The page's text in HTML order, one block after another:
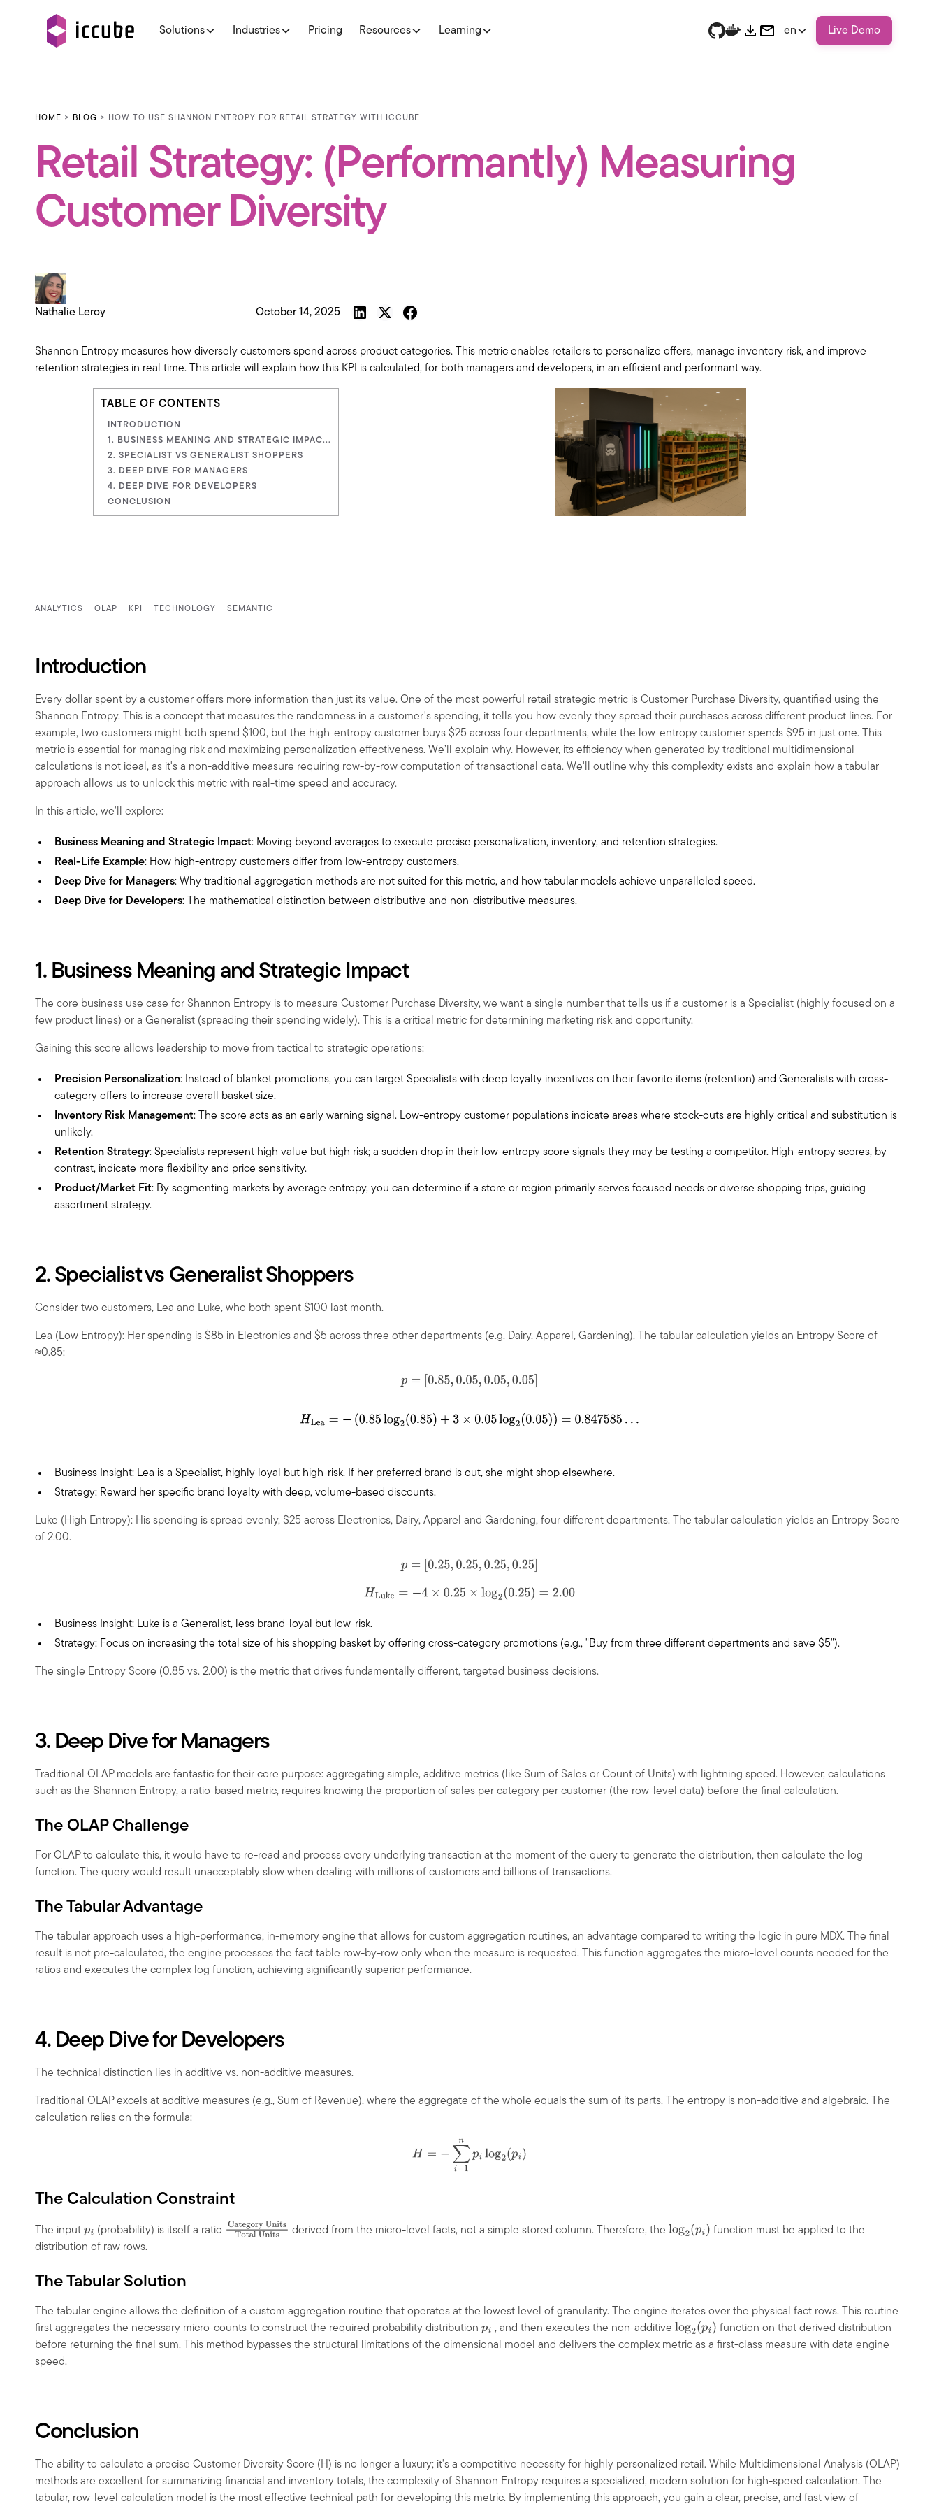
Solutions Industries Pricing Resources Learning en Live Demo
HOME > BLOG > HOW TO USE SHANNON ENTROPY FOR RETAIL STRATEGY WITH ICCUBE
Retail Strategy: (Performantly) Measuring
Customer Diversity
Nathalie Leroy October 14, 2025
Shannon Entropy measures how diversely customers spend across product categories. This metric enables retailers to personalize offers, manage inventory risk, and improve
retention strategies in real time. This article will explain how this KPI is calculated, for both managers and developers, in an efficient and performant way.
TABLE OF CONTENTS
INTRODUCTION
1. BUSINESS MEANING AND STRATEGIC IMPAC...
2. SPECIALIST VS GENERALIST SHOPPERS
3. DEEP DIVE FOR MANAGERS
4. DEEP DIVE FOR DEVELOPERS
CONCLUSION
ANALYTICS OLAP KPI TECHNOLOGY SEMANTIC
Introduction
Every dollar spent by a customer offers more information than just its value. One of the most powerful retail strategic metric is Customer Purchase Diversity, quantified using the
Shannon Entropy. This is a concept that measures the randomness in a customer's spending, it tells you how evenly they spread their purchases across different product lines. For
example, two customers might both spend $100, but the high-entropy customer buys $25 across four departments, while the low-entropy customer spends $95 in just one. This
metric is essential for managing risk and maximizing personalization effectiveness. We’ll explain why. However, its efficiency when generated by traditional multidimensional
calculations is not ideal, as it's a non-additive measure requiring row-by-row computation of transactional data. We'll outline why this complexity exists and explain how a tabular
approach allows us to unlock this metric with real-time speed and accuracy.
In this article, we'll explore:
Business Meaning and Strategic Impact: Moving beyond averages to execute precise personalization, inventory, and retention strategies.
Real-Life Example: How high-entropy customers differ from low-entropy customers.
Deep Dive for Managers: Why traditional aggregation methods are not suited for this metric, and how tabular models achieve unparalleled speed.
Deep Dive for Developers: The mathematical distinction between distributive and non-distributive measures.
1. Business Meaning and Strategic Impact
The core business use case for Shannon Entropy is to measure Customer Purchase Diversity, we want a single number that tells us if a customer is a Specialist (highly focused on a
few product lines) or a Generalist (spreading their spending widely). This is a critical metric for determining marketing risk and opportunity.
Gaining this score allows leadership to move from tactical to strategic operations:
Precision Personalization: Instead of blanket promotions, you can target Specialists with deep loyalty incentives on their favorite items (retention) and Generalists with cross-
category offers to increase overall basket size.
Inventory Risk Management: The score acts as an early warning signal. Low-entropy customer populations indicate areas where stock-outs are highly critical and substitution is
unlikely.
Retention Strategy: Specialists represent high value but high risk; a sudden drop in their low-entropy score signals they may be testing a competitor. High-entropy scores, by
contrast, indicate more flexibility and price sensitivity.
Product/Market Fit: By segmenting markets by average entropy, you can determine if a store or region primarily serves focused needs or diverse shopping trips, guiding
assortment strategy.
2. Specialist vs Generalist Shoppers
Consider two customers, Lea and Luke, who both spent $100 last month.
Lea (Low Entropy): Her spending is $85 in Electronics and $5 across three other departments (e.g. Dairy, Apparel, Gardening). The tabular calculation yields an Entropy Score of
≈0.85:
p= 0.85,0.05,0.05,0.05]
HLea=−(0.85log2(0.85)+3 ×0.05log2(0.05))=0.847585…
Business Insight: Lea is a Specialist, highly loyal but high-risk. If her preferred brand is out, she might shop elsewhere.
Strategy: Reward her specific brand loyalty with deep, volume-based discounts.
Luke (High Entropy): His spending is spread evenly, $25 across Electronics, Dairy, Apparel and Gardening, four different departments. The tabular calculation yields an Entropy Score
of 2.00.
p [0.25, 0.25,0.25,0.25]
H Luke=−4 ×0.25 ×log2(0.25)=2.00
Business Insight: Luke is a Generalist, less brand-loyal but low-risk.
Strategy: Focus on increasing the total size of his shopping basket by offering cross-category promotions (e.g., "Buy from three different departments and save $5").
The single Entropy Score (0.85 vs. 2.00) is the metric that drives fundamentally different, targeted business decisions.
3. Deep Dive for Managers
Traditional OLAP models are fantastic for their core purpose: aggregating simple, additive metrics (like Sum of Sales or Count of Units) with lightning speed. However, calculations
such as the Shannon Entropy, a ratio-based metric, requires knowing the proportion of sales per category per customer (the row-level data) before the final calculation.
The OLAP Challenge
For OLAP to calculate this, it would have to re-read and process every underlying transaction at the moment of the query to generate the distribution, then calculate the log
function. The query would result unacceptably slow when dealing with millions of customers and billions of transactions.
The Tabular Advantage
The tabular approach uses a high-performance, in-memory engine that allows for custom aggregation routines, an advantage compared to writing the logic in pure MDX. The final
result is not pre-calculated, the engine processes the fact table row-by-row only when the measure is requested. This function aggregates the micro-level counts needed for the
ratios and executes the complex log function, achieving significantly superior performance.
4. Deep Dive for Developers
The technical distinction lies in additive vs. non-additive measures.
Traditional OLAP excels at additive measures (e.g., Sum of Revenue), where the aggregate of the whole equals the sum of its parts. The entropy is non-additive and algebraic. The
calculation relies on the formula:
i=1n log pi
The Calculation Constraint
The input pi (probability) is itself a ratio Category
derived from the micro-level facts, not a simple stored column. Therefore, thelog2(pi)
function must be applied to the
distribution of raw rows.
The Tabular Solution
The tabular engine allows the definition of a custom aggregation routine that operates at the lowest level of granularity. The engine iterates over the physical fact rows. This routine
first aggregates the necessary micro-counts to construct the required probability distribution pi , and then executes the non-additivelog2(pi)
function on that derived distribution
before returning the final sum. This method bypasses the structural limitations of the dimensional model and delivers the complex metric as a first-class measure with data engine
speed.
Conclusion
The ability to calculate a precise Customer Diversity Score (H) is no longer a luxury; it's a competitive necessity for highly personalized retail. While Multidimensional Analysis (OLAP)
methods are excellent for summarizing financial and inventory totals, the complexity of Shannon Entropy requires a specialized, modern solution for high-speed calculation. The
tabular, row-level calculation model is the most effective technical path for developing this metric. By implementing this approach, you gain a clear, precise, and fast view of